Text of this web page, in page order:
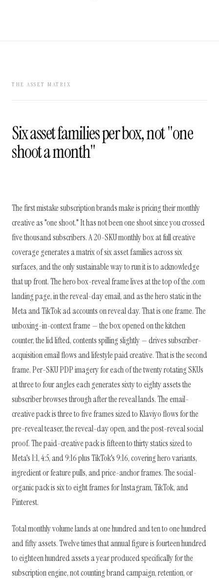
THE ASSET MATRIX
Six asset families per box, not "one
shoot a month"
The first mistake subscription brands make is pricing their monthly
creative as "one shoot." It has not been one shoot since you crossed
five thousand subscribers. A 20-SKU monthly box at full creative
coverage generates a matrix of six asset families across six
surfaces, and the only sustainable way to run it is to acknowledge
that up front. The hero box-reveal frame lives at the top of the .com
landing page, in the reveal-day email, and as the hero static in the
Meta and TikTok ad accounts on reveal day. That is one frame. The
unboxing-in-context frame — the box opened on the kitchen
counter, the lid lifted, contents spilling slightly — drives subscriber-
acquisition email flows and lifestyle paid creative. That is the second
frame. Per-SKU PDP imagery for each of the twenty rotating SKUs
at three to four angles each generates sixty to eighty assets the
subscriber browses through after the reveal lands. The email-
creative pack is three to five frames sized to Klaviyo flows for the
pre-reveal teaser, the reveal-day open, and the post-reveal social
proof. The paid-creative pack is fifteen to thirty statics sized to
Meta's 1:1, 4:5, and 9:16 plus TikTok's 9:16, covering hero variants,
ingredient or feature pulls, and price-anchor frames. The social-
organic pack is six to eight frames for Instagram, TikTok, and
Pinterest.
Total monthly volume lands at one hundred and ten to one hundred
and fifty assets. Twelve times that annual figure is fourteen hundred
to eighteen hundred assets a year produced specifically for the
subscription engine, not counting brand campaign, retention, or